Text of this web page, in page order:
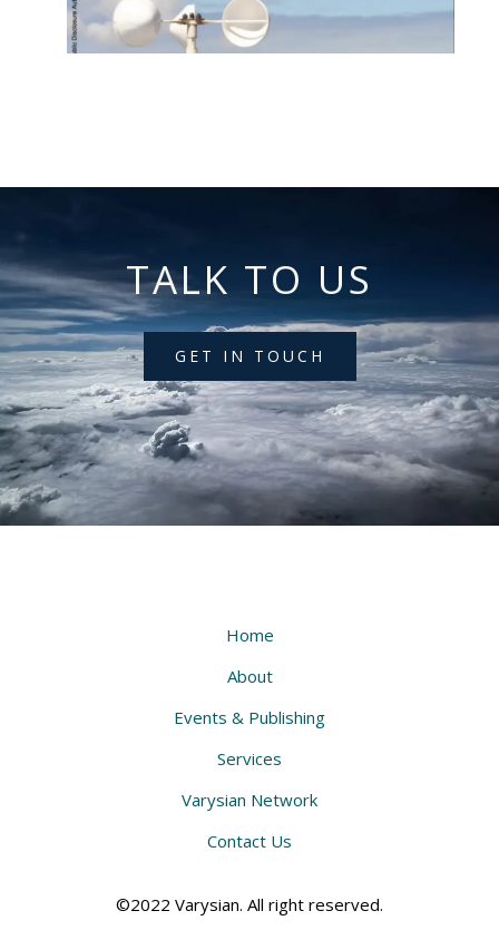
TALK TO US
GET IN TOUCH
Home
About
Events & Publishing
Services
Varysian Network
Contact Us
©2022 Varysian. All right reserved.